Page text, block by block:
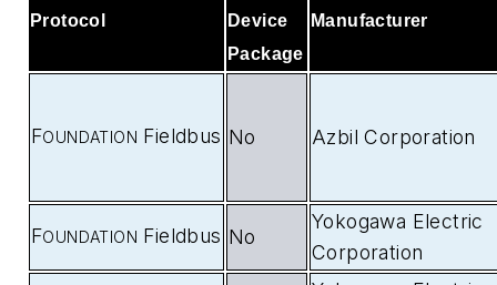
Protocol
Device
Package
Manufacturer
FOUNDATION Fieldbus No Azbil Corporation
FOUNDATION Fieldbus No
Yokogawa Electric
Corporation